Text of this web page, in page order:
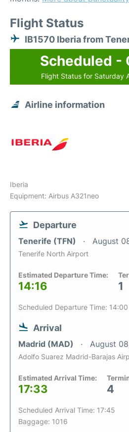
Flight Status
IB1570 Iberia from
Scheduled -
Flight Status for Saturday
Airline information
Iberia
Equipment: Airbus A321neo
Departure
Tenerife (TFN) August
Tenerife North Airport
Estimated Departure Time:
14:16 1
Scheduled Departure Time: 14:00
Arrival
Madrid (MAD) August
Adolfo Suarez Madrid-Barajas
Estimated Arrival Time:
17:33 4
Scheduled Arrival Time: 17:45
Baggage: 1016